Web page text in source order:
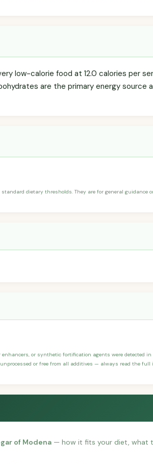
low-calorie food at 12.0 calories per
are the primary energy source
dietary thresholds. They are for general guidance
or synthetic fortification agents were detected
or free from all additives — always read the full
of Modena — how it fits your diet, what